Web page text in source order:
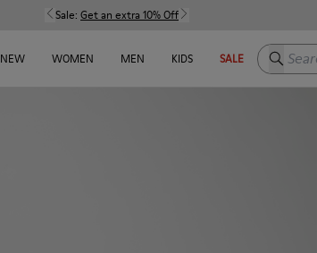
Sale: Get an extra 10% Off
NEW WOMEN MEN KIDS SALE Search